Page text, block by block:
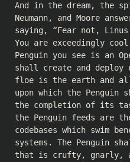
And in the dream, the
Neumann, and Moore
saying, “Fear not,
You are exceedingly
Penguin you see is an
shall create and
floe is the earth and
upon which the
the completion of its
the Penguin feeds are
codebases which swim
systems. The Penguin
that is crufty, gnarly,